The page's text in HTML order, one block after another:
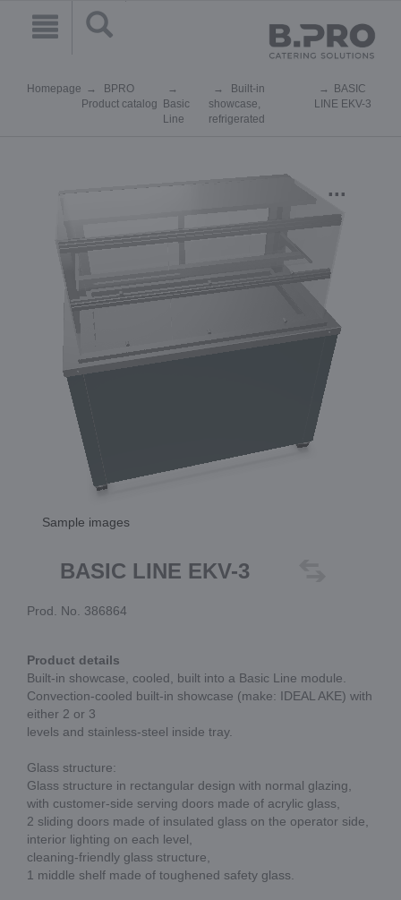
Homepage
BPRO
Product catalog
Basic
Line
Built-in
showcase,
refrigerated
BASIC
LINE EKV-3
...
Sample images
BASIC LINE EKV-3
Prod. No. 386864
Product details
Built-in showcase, cooled, built into a Basic Line module.
Convection-cooled built-in showcase (make: IDEAL AKE) with
either 2 or 3
levels and stainless-steel inside tray.
Glass structure:
Glass structure in rectangular design with normal glazing,
with customer-side serving doors made of acrylic glass,
2 sliding doors made of insulated glass on the operator side,
interior lighting on each level,
cleaning-friendly glass structure,
1 middle shelf made of toughened safety glass.